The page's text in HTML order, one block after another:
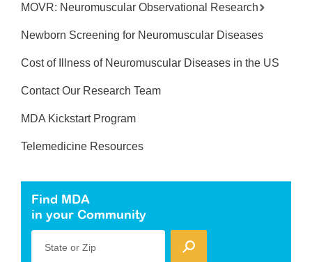
MOVR: Neuromuscular Observational Research
Newborn Screening for Neuromuscular Diseases
Cost of Illness of Neuromuscular Diseases in the US
Contact Our Research Team
MDA Kickstart Program
Telemedicine Resources
Find MDA
in your Community
State or Zip